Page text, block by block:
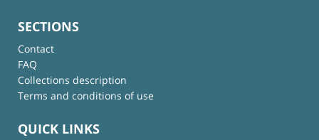
SECTIONS
Contact
FAQ
Collections description
Terms and conditions of use
QUICK LINKS